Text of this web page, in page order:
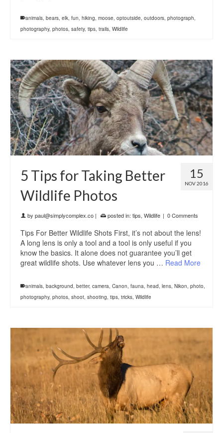
animals, bears, elk, fun, hiking, moose, optoutside, outdoors, photograph,
photography, photos, safety, tips, trails, Wildlife
15
NOV 2016
5 Tips for Taking Better
Wildlife Photos
by paul@simplycomplex.co | posted in: tips, Wildlife | 0 Comments
Tips For Better Wildlife Shots First, it’s not about the lens!
A long lens is only a tool and a tool is only useful if you
know the basics. It alone does not guarantee you’ll get
great wildlife shots. Use whatever lens you … Read More
animals, background, better, camera, Canon, fauna, head, lens, Nikon, photo,
photography, photos, shoot, shooting, tips, tricks, Wildlife